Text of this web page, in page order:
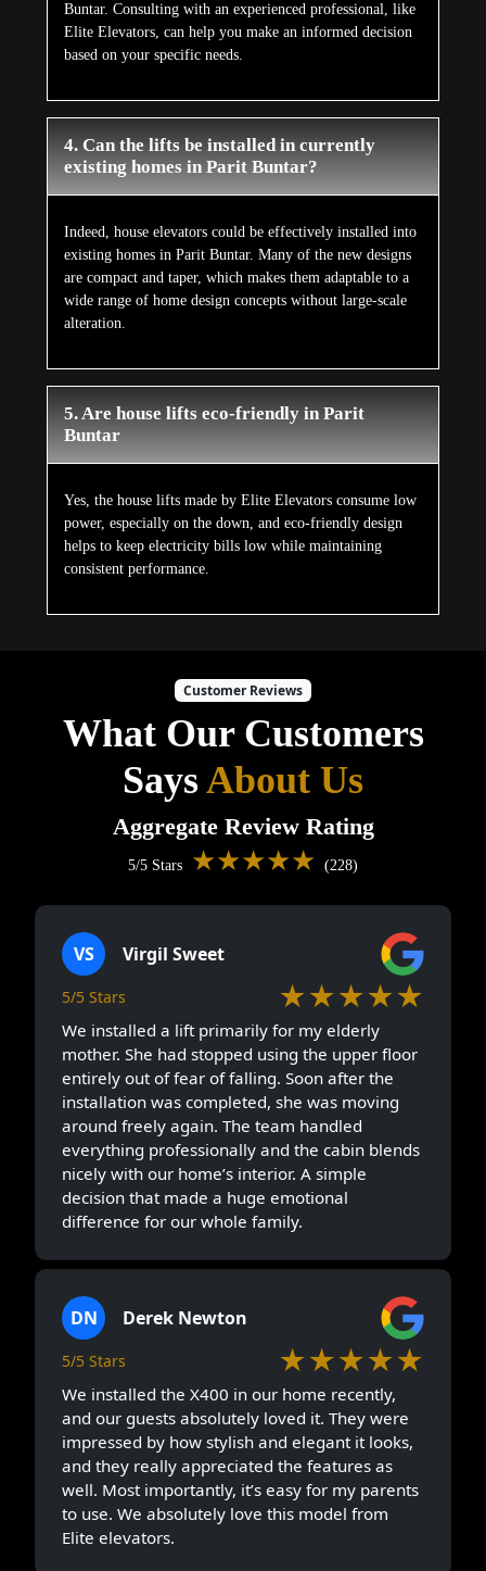
Buntar. Consulting with an experienced professional, like
Elite Elevators, can help you make an informed decision
based on your specific needs.
4. Can the lifts be installed in currently
existing homes in Parit Buntar?
Indeed, house elevators could be effectively installed into
existing homes in Parit Buntar. Many of the new designs
are compact and taper, which makes them adaptable to a
wide range of home design concepts without large-scale
alteration.
5. Are house lifts eco-friendly in Parit
Buntar
Yes, the house lifts made by Elite Elevators consume low
power, especially on the down, and eco-friendly design
helps to keep electricity bills low while maintaining
consistent performance.
Customer Reviews
What Our Customers
SaysAbout Us
Aggregate Review Rating
5/5 Stars ★★★★★ (228)
VS Virgil Sweet
5/5 Stars ★★★★★
We installed a lift primarily for my elderly
mother. She had stopped using the upper floor
entirely out of fear of falling. Soon after the
installation was completed, she was moving
around freely again. The team handled
everything professionally and the cabin blends
nicely with our home’s interior. A simple
decision that made a huge emotional
difference for our whole family.
DN Derek Newton
5/5 Stars ★★★★★
We installed the X400 in our home recently,
and our guests absolutely loved it. They were
impressed by how stylish and elegant it looks,
and they really appreciated the features as
well. Most importantly, it’s easy for my parents
to use. We absolutely love this model from
Elite elevators.